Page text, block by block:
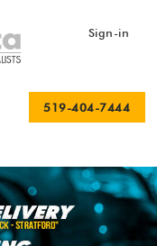
Sign-in
519-404-7444